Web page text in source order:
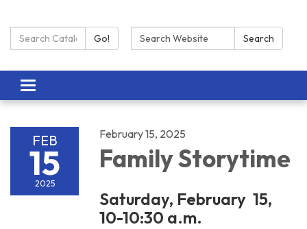
Search Catalog:Go! Search: Search
Toggle navigation
FEB
15
2025
February 15, 2025
Family Storytime
Saturday, February 15,
10-10:30 a.m.